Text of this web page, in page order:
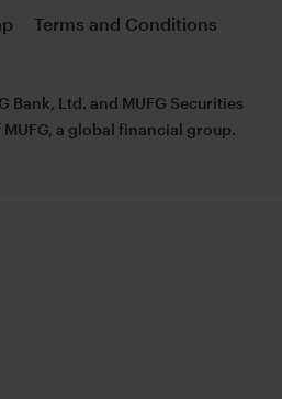
Terms and Conditions
Bank, Ltd. and MUFG Securities
MUFG, a global financial group.